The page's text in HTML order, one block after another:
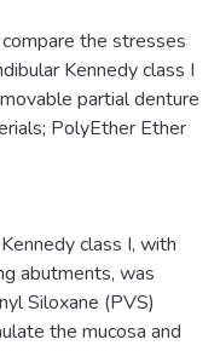
the stresses
Kennedy class I
partial denture
PolyEther Ether
class I, with
abutments, was
Siloxane (PVS)
the mucosa and